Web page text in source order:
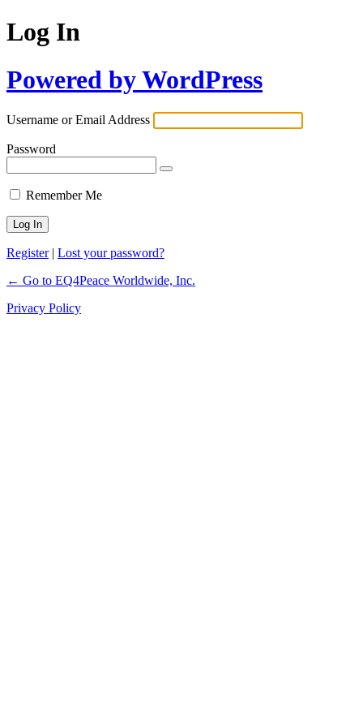
Log In
Powered by WordPress
Username or Email Address
Password
Remember Me
Register| Lost your password?
← Go to EQ4Peace Worldwide, Inc.
Privacy Policy